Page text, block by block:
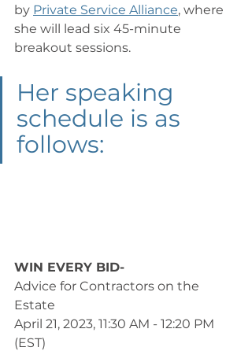
by Private Service Alliance, where
she will lead six 45-minute
breakout sessions.
Her speaking
schedule is as
follows:
WIN EVERY BID-
Advice for Contractors on the
Estate
April 21, 2023, 11:30 AM - 12:20 PM
(EST)